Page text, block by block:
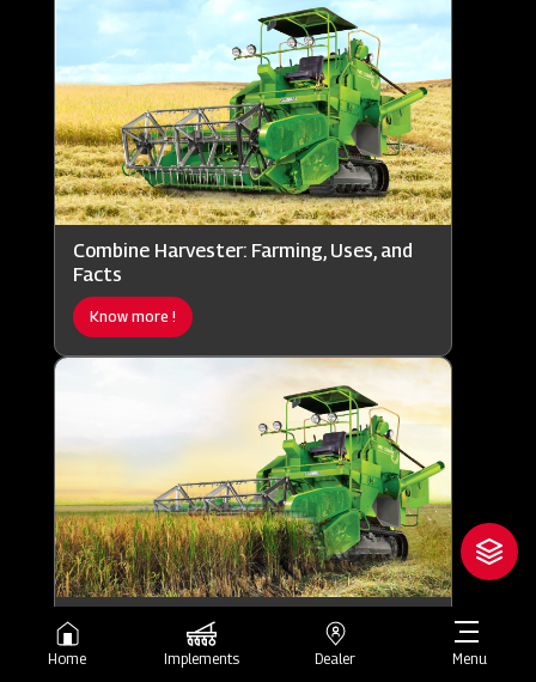
Home Implements Dealer Menu
Combine Harvester: Farming, Uses, and
Facts
Know more !
Combine Harvester: Working, Uses, and
Importance